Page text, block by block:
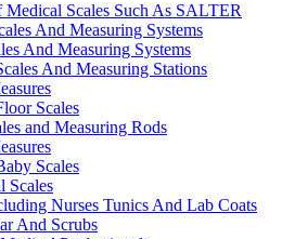
Medical Scales Such As SALTER
And Measuring Systems
And Measuring Systems
And Measuring Stations
Scales
and Measuring Rods
Scales
Scales
Nurses Tunics And Lab Coats
And Scrubs